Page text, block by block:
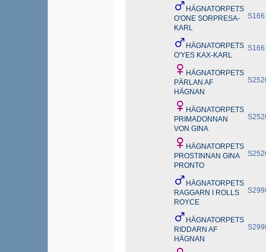
HÄGNATORPETS
O'ONE SORPRESA-
KARL
HÄGNATORPETS
O'YES KAX-KARL
HÄGNATORPETS
PÄRLAN AF
HÄGNAN
HÄGNATORPETS
PRIMADONNAN
VON GINA
HÄGNATORPETS
PROSTINNAN GINA
PRONTO
HÄGNATORPETS
RAGGARN I ROLLS
ROYCE
HÄGNATORPETS
RIDDARN AF
HÄGNAN